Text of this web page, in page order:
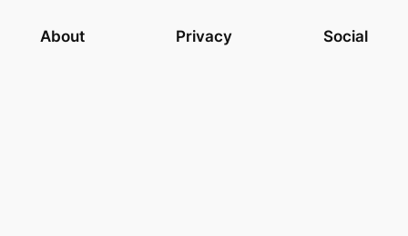
About Privacy Social